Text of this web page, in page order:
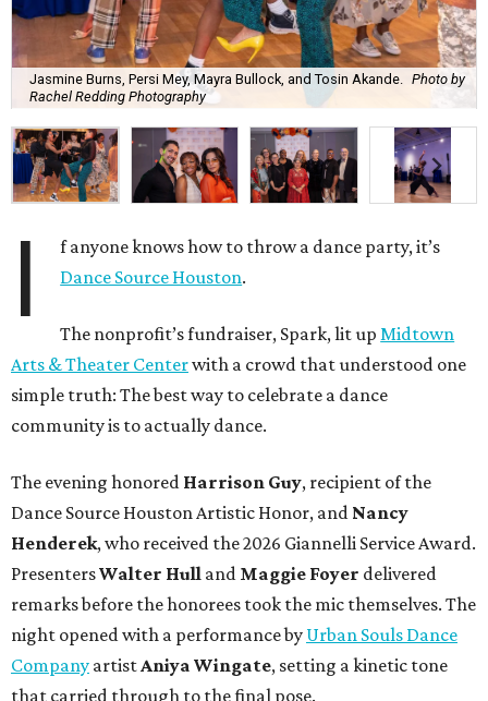
Jasmine Burns, Persi Mey, Mayra Bullock, and Tosin Akande. Photo by
Rachel Redding Photography
I
f anyone knows how to throw a dance party, it’s
Dance Source Houston.
The nonprofit’s fundraiser, Spark, lit up Midtown
Arts & Theater Centerwith a crowd that understood one
simple truth: The best way to celebrate a dance
community is to actually dance.
The evening honored Harrison Guy, recipient of the
Dance Source Houston Artistic Honor, and Nancy
Henderek, who received the 2026 Giannelli Service Award.
PresentersWalter Hull and Maggie Foyer delivered
remarks before the honorees took the mic themselves. The
night opened with a performance by Urban Souls Dance
Company artist Aniya Wingate, setting a kinetic tone
that carried through to the final pose.